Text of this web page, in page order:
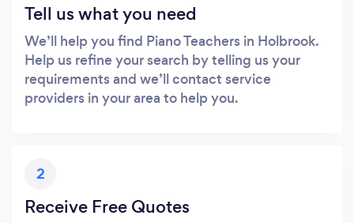
Tell us what you need
We’ll help you find Piano Teachers in Holbrook.
Help us refine your search by telling us your
requirements and we’ll contact service
providers in your area to help you.
2
Receive Free Quotes